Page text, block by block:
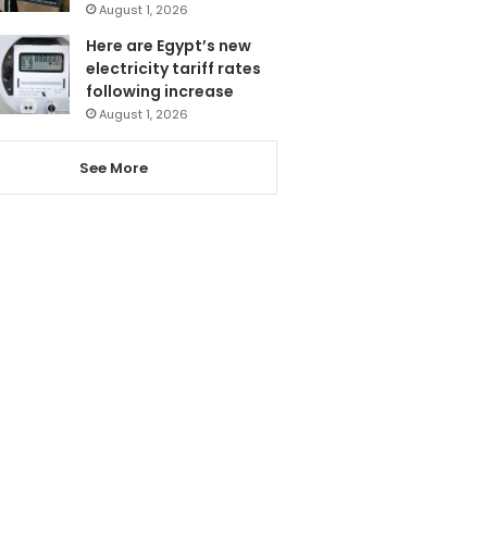
August 1, 2026
Here are Egypt’s new
electricity tariff rates
following increase
August 1, 2026
See More